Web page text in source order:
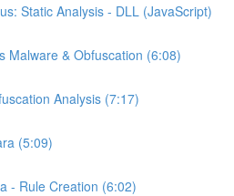
Static Analysis - DLL (JavaScript)
Malware & Obfuscation (6:08)
Analysis (7:17)
(5:09)
- Rule Creation (6:02)